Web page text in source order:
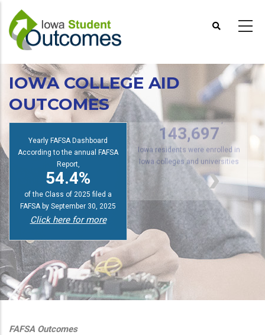
main
content
actions
IOWA COLLEGE AID
OUTCOMES
Yearly FAFSA Dashboard
According to the annual FAFSA
Report,
54.4%
of the Class of 2025 filed a
FAFSA by September 30, 2025
Click here for more
2025 Fall Enrollment Report
143,697
Iowa residents were enrolled in
Iowa colleges and universities
FAFSA Outcomes